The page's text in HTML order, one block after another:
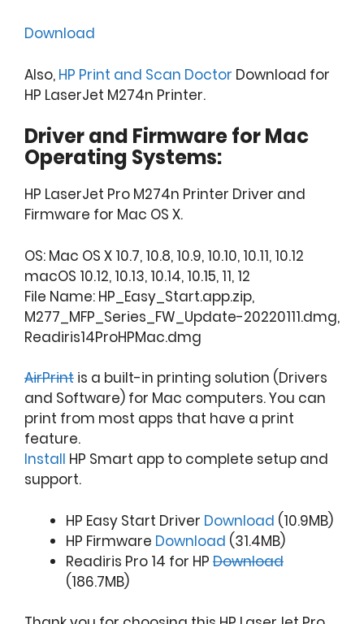
Download
Also, HP Print and Scan Doctor Download for
HP LaserJet M274n Printer.
Driver and Firmware for Mac
Operating Systems:
HP LaserJet Pro M274n Printer Driver and
Firmware for Mac OS X.
OS: Mac OS X 10.7, 10.8, 10.9, 10.10, 10.11, 10.12
macOS 10.12, 10.13, 10.14, 10.15, 11, 12
File Name: HP_Easy_Start.app.zip,
M277_MFP_Series_FW_Update-20220111.dmg,
Readiris14ProHPMac.dmg
AirPrint is a built-in printing solution (Drivers
and Software) for Mac computers. You can
print from most apps that have a print
feature.
Install HP Smart app to complete setup and
support.
HP Easy Start Driver Download (10.9MB)
HP Firmware Download (31.4MB)
Readiris Pro 14 for HP Download
(186.7MB)